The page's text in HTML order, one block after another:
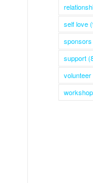
self love
sponsors
support
volunteer
workshop